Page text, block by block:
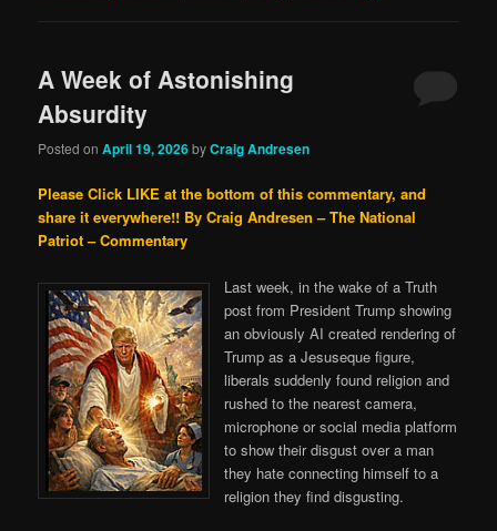
A Week of Astonishing
Absurdity
Posted onApril 19, 2026byCraig Andresen
Please Click LIKE at the bottom of this commentary, and
share it everywhere!! By Craig Andresen – The National
Patriot – Commentary
Last week, in the wake of a Truth
post from President Trump showing
an obviously AI created rendering of
Trump as a Jesuseque figure,
liberals suddenly found religion and
rushed to the nearest camera,
microphone or social media platform
to show their disgust over a man
they hate connecting himself to a
religion they find disgusting.